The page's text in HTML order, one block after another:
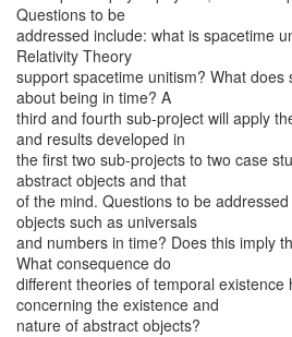
Questions to be
addressed include: what is spacetime
Relativity Theory
support spacetime unitism? What does
about being in time? A
third and fourth sub-project will apply
and results developed in
the first two sub-projects to two case
abstract objects and that
of the mind. Questions to be
objects such as universals
and numbers in time? Does this imply
What consequence do
different theories of temporal existence
concerning the existence and
nature of abstract objects?